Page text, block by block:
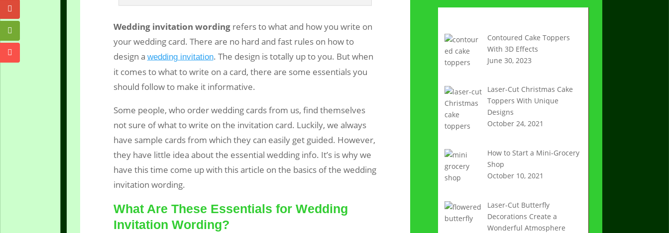
Wedding invitation wordingrefers to what and how you write on
your wedding card. There are no hard and fast rules on how to
design a wedding invitation. The design is totally up to you. But when
it comes to what to write on a card, there are some essentials you
should follow to make it informative.
Some people, who order wedding cards from us, find themselves
not sure of what to write on the invitation card. Luckily, we always
have sample cards from which they can easily get guided. However,
they have little idea about the essential wedding info. It’s is why we
have this time come up with this article on the basics of the wedding
invitation wording.
What Are These Essentials for Wedding
Invitation Wording?
Contoured Cake Toppers
With 3D Effects
June 30, 2023
Laser-Cut Christmas Cake
Toppers With Unique
Designs
October 24, 2021
How to Start a Mini-Grocery
Shop
October 10, 2021
Laser-Cut Butterfly
Decorations Create a
Wonderful Atmosphere